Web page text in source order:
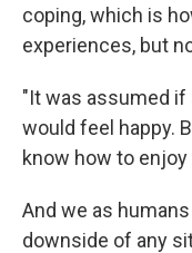
coping, which is
experiences, but
"It was assumed if
would feel happy.
know how to
And we as
downside of any